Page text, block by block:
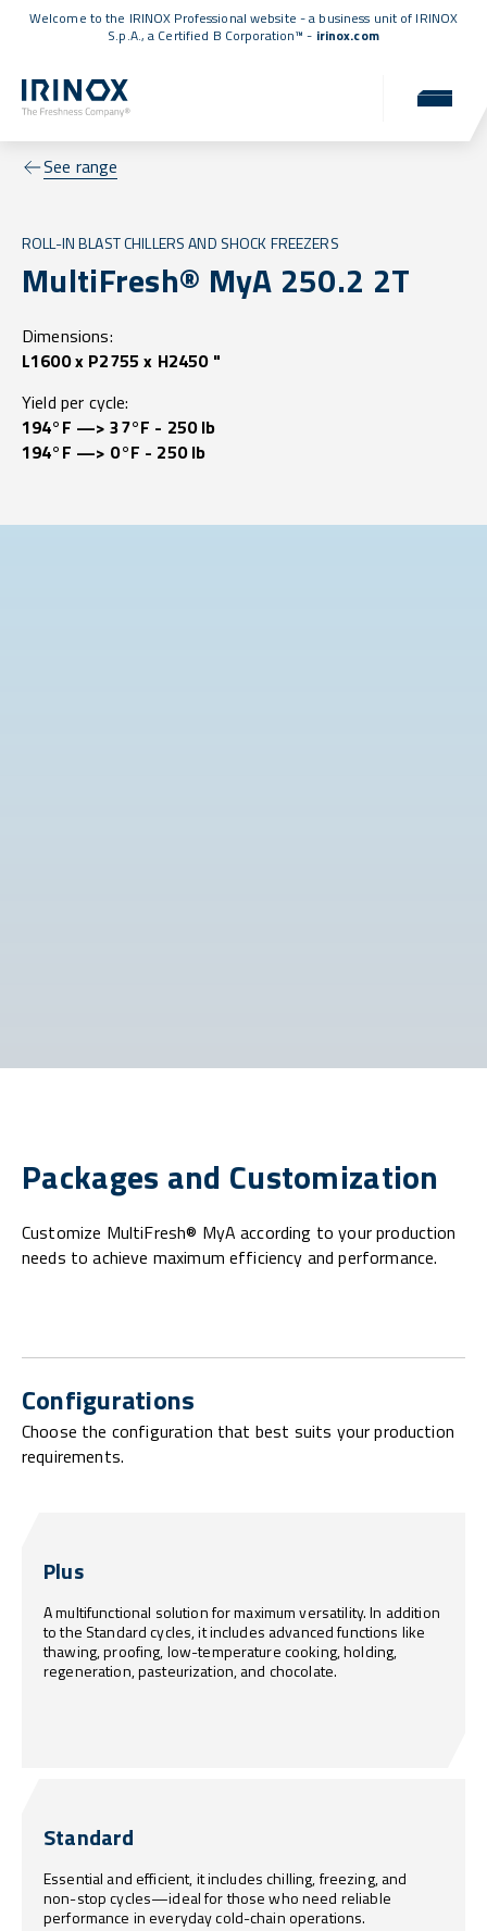
Welcome to the IRINOX Professional website - a business unit of IRINOX
S.p.A., a Certified B Corporation™ - irinox.com
See range
ROLL-IN BLAST CHILLERS AND SHOCK FREEZERS
MultiFresh® MyA 250.2 2T
Dimensions:
L1600 x P2755 x H2450 "
Yield per cycle:
194°F —> 37°F - 250 lb
194°F —> 0°F - 250 lb
Packages and Customization
Customize MultiFresh® MyA according to your production
needs to achieve maximum efficiency and performance.
Configurations
Choose the configuration that best suits your production
requirements.
Plus
A multifunctional solution for maximum versatility. In addition
to the Standard cycles, it includes advanced functions like
thawing, proofing, low-temperature cooking, holding,
regeneration, pasteurization, and chocolate.
Standard
Essential and efficient, it includes chilling, freezing, and
non-stop cycles—ideal for those who need reliable
performance in everyday cold-chain operations.